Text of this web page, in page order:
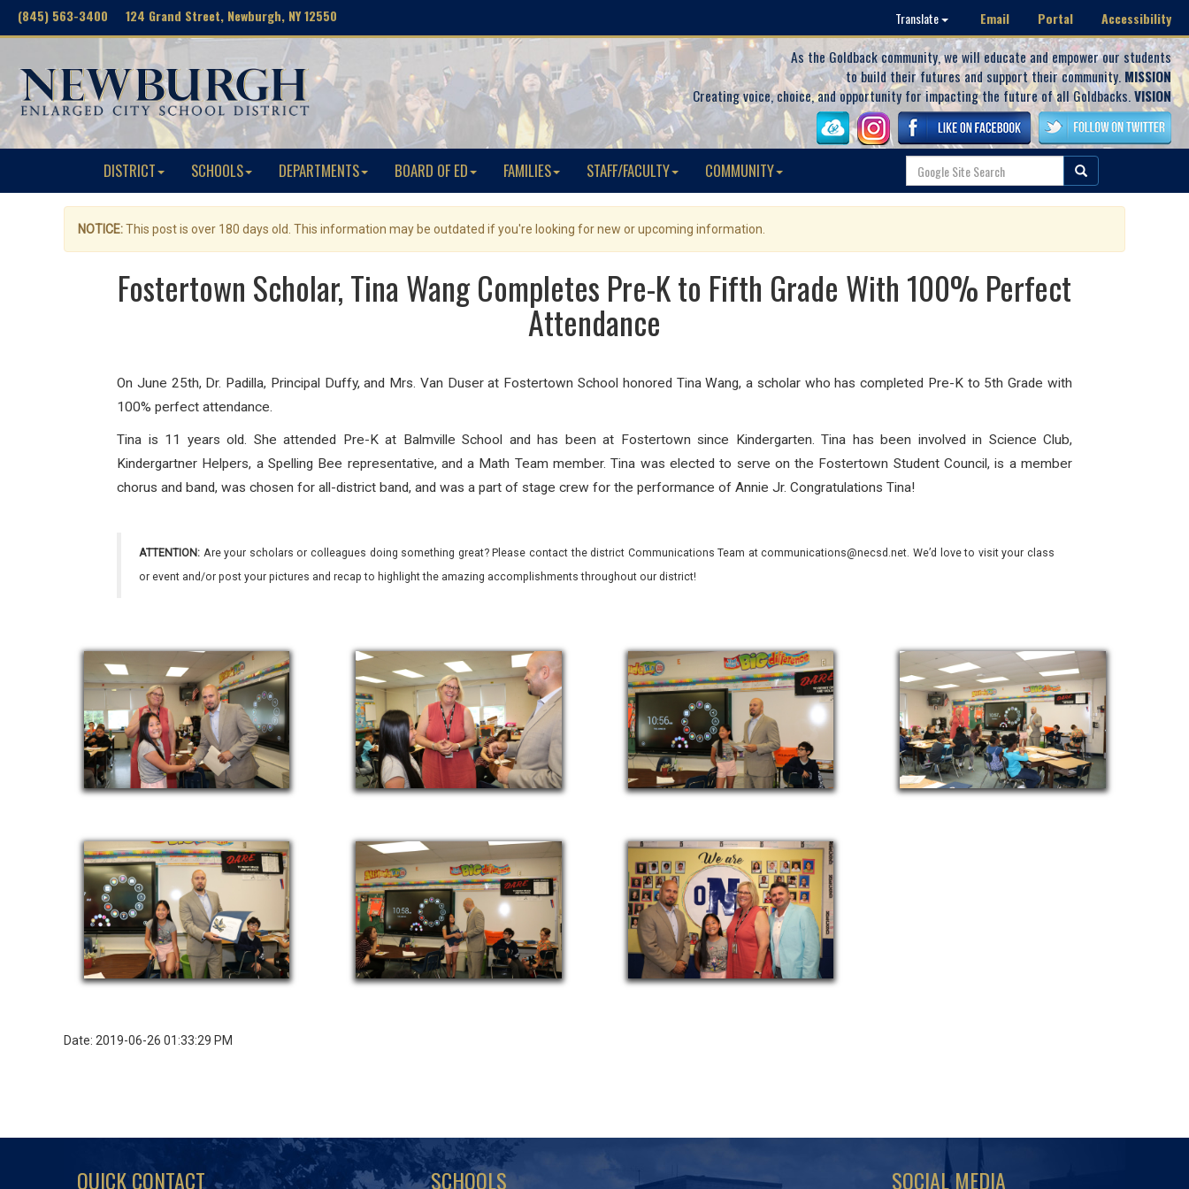
(845) 563-3400 124 Grand Street, Newburgh, NY 12550 Translate Email Portal Accessibility
As the Goldback community, we will educate and empower our students
to build their futures and support their community. MISSION
Creating voice, choice, and opportunity for impacting the future of all Goldbacks.VISION
DISTRICT SCHOOLS DEPARTMENTS BOARD OF ED FAMILIES STAFF/FACULTY COMMUNITY
NOTICE:This post is over 180 days old. This information may be outdated if you're looking for new or upcoming information.
Fostertown Scholar, Tina Wang Completes Pre-K to Fifth Grade With 100% Perfect
Attendance
On June 25th, Dr. Padilla, Principal Duffy, and Mrs. Van Duser at Fostertown School honored Tina Wang, a scholar who has completed Pre-K to 5th Grade with
100% perfect attendance.
Tina is 11 years old. She attended Pre-K at Balmville School and has been at Fostertown since Kindergarten. Tina has been involved in Science Club,
Kindergartner Helpers, a Spelling Bee representative, and a Math Team member. Tina was elected to serve on the Fostertown Student Council, is a member
chorus and band, was chosen for all-district band, and was a part of stage crew for the performance of Annie Jr. Congratulations Tina!
ATTENTION: Are your scholars or colleagues doing something great? Please contact the district Communications Team at communications@necsd.net. We’d love to visit your class
or event and/or post your pictures and recap to highlight the amazing accomplishments throughout our district!
Date: 2019-06-26 01:33:29 PM
QUICK CONTACT SCHOOLS SOCIAL MEDIA